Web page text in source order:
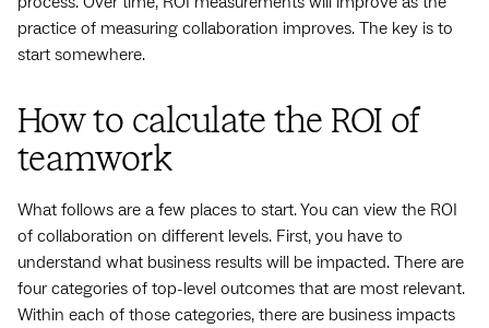
practice of measuring collaboration improves. The key is to
start somewhere.
How to calculate the ROI of
teamwork
What follows are a few places to start. You can view the ROI
of collaboration on different levels. First, you have to
understand what business results will be impacted. There are
four categories of top-level outcomes that are most relevant.
Within each of those categories, there are business impacts